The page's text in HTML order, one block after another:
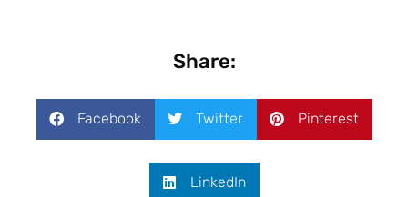
Share:
Facebook Twitter Pinterest
LinkedIn